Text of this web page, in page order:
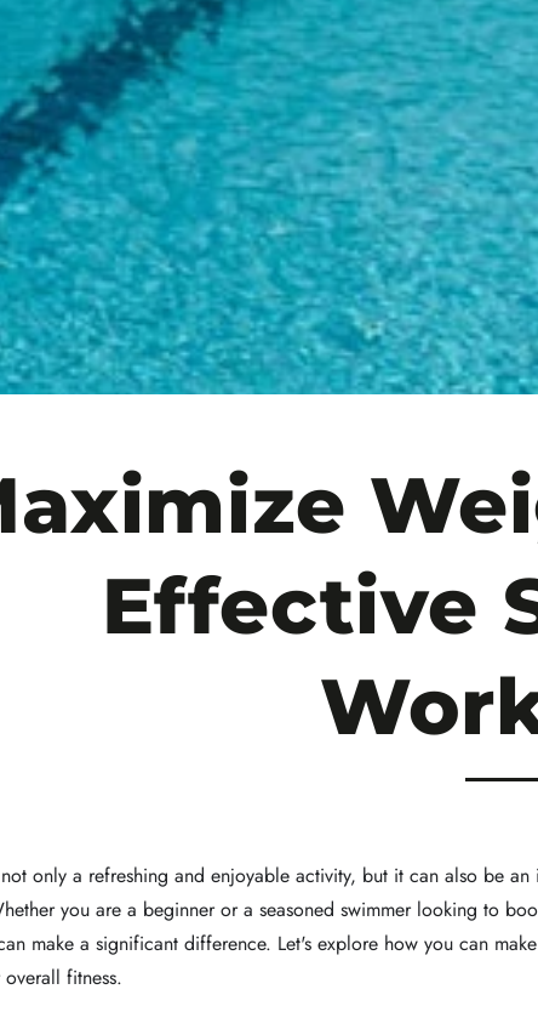
Effective
only a refreshing and enjoyable activity, but it can also be
you are a beginner or a seasoned swimmer looking to
make a significant difference. Let's explore how you can
fitness.